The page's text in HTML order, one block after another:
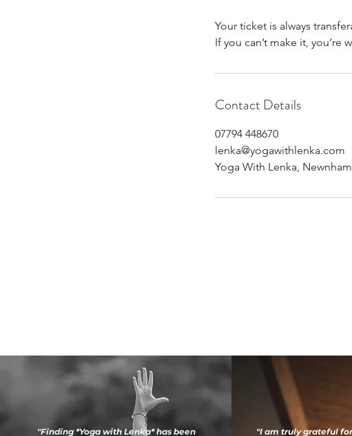
Your ticket is always
If you can’t make it,
Contact Details
07794 448670
lenka@yogawithlenka.com
Yoga With Lenka,
"Finding *Yoga with Lenka* has been
"I am truly grateful